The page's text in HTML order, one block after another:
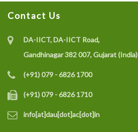
Contact Us
DA-IICT, DA-IICT Road,
Gandhinagar 382 007, Gujarat (India)
(+91) 079 - 6826 1700
(+91) 079 - 6826 1710
info[at]dau[dot]ac[dot]in